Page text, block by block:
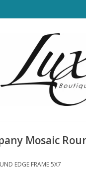
Mosaic
EDGE FRAME 5X7